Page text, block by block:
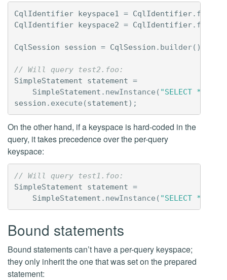
CqlIdentifier keyspace1 = CqlIdentifier.
CqlIdentifier keyspace2 = CqlIdentifier.
CqlSession session = CqlSession . builder().
// Will query test2.foo:
SimpleStatement
statement =
SimpleStatement . newInstance ( "SELECT *
session . execute (statement);
On the other hand, if a keyspace is hard-coded in the
query, it takes precedence over the per-query
keyspace:
// Will query test1.foo:
SimpleStatement
statement =
SimpleStatement . newInstance ( "SELECT *
Bound statements
Bound statements can’t have a per-query keyspace;
they only inherit the one that was set on the prepared
statement: